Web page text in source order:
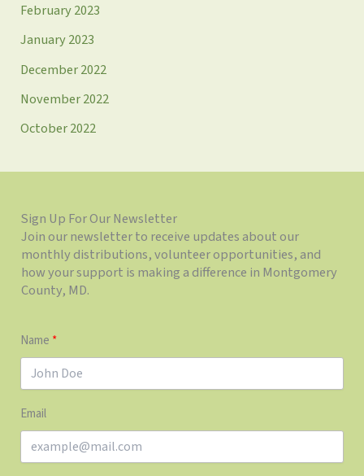
February 2023
January 2023
December 2022
November 2022
October 2022
Sign Up For Our Newsletter
Join our newsletter to receive updates about our
monthly distributions, volunteer opportunities, and
how your support is making a difference in Montgomery
County, MD.
Name
Email